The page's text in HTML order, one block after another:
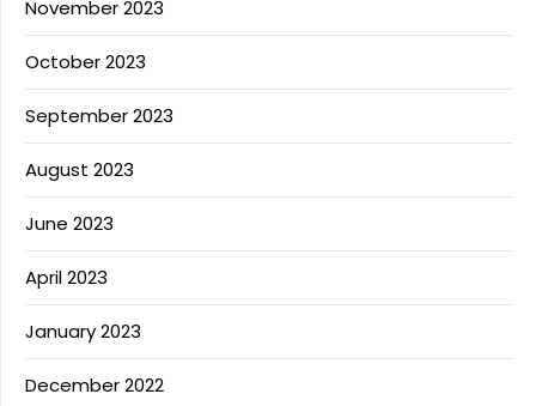
November 2023
October 2023
September 2023
August 2023
June 2023
April 2023
January 2023
December 2022